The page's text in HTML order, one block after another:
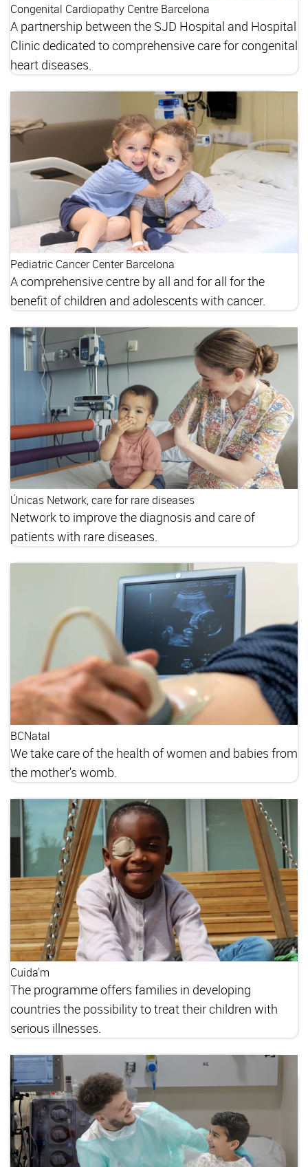
Congenital Cardiopathy Centre Barcelona
A partnership between the SJD Hospital and Hospital
Clinic dedicated to comprehensive care for congenital
heart diseases.
Pediatric Cancer Center Barcelona
A comprehensive centre by all and for all for the
benefit of children and adolescents with cancer.
Únicas Network, care for rare diseases
Network to improve the diagnosis and care of
patients with rare diseases.
BCNatal
We take care of the health of women and babies from
the mother's womb.
Cuida'm
The programme offers families in developing
countries the possibility to treat their children with
serious illnesses.